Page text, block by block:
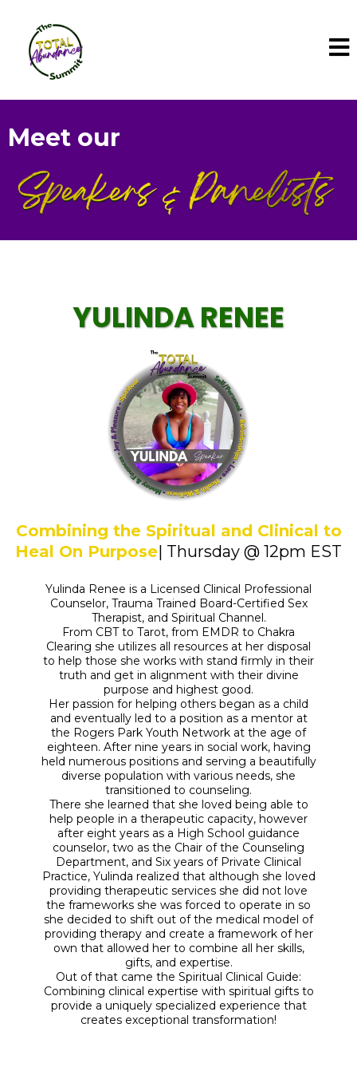
Meet our
YULINDA RENEE
Combining the Spiritual and Clinical to
Heal On Purpose| Thursday @ 12pm EST
Yulinda Renee is a Licensed Clinical Professional
Counselor, Trauma Trained Board-Certified Sex
Therapist, and Spiritual Channel.
From CBT to Tarot, from EMDR to Chakra
Clearing she utilizes all resources at her disposal
to help those she works with stand firmly in their
truth and get in alignment with their divine
purpose and highest good.
Her passion for helping others began as a child
and eventually led to a position as a mentor at
the Rogers Park Youth Network at the age of
eighteen. After nine years in social work, having
held numerous positions and serving a beautifully
diverse population with various needs, she
transitioned to counseling.
There she learned that she loved being able to
help people in a therapeutic capacity, however
after eight years as a High School guidance
counselor, two as the Chair of the Counseling
Department, and Six years of Private Clinical
Practice, Yulinda realized that although she loved
providing therapeutic services she did not love
the frameworks she was forced to operate in so
she decided to shift out of the medical model of
providing therapy and create a framework of her
own that allowed her to combine all her skills,
gifts, and expertise.
Out of that came the Spiritual Clinical Guide:
Combining clinical expertise with spiritual gifts to
provide a uniquely specialized experience that
creates exceptional transformation!